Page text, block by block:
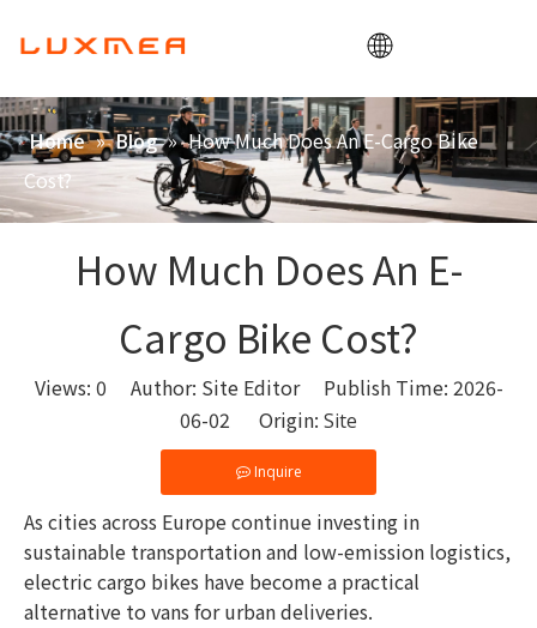
Home
Company
Cargobike
Contact
Home » Blog » How Much Does An E-Cargo Bike
Cost?
How Much Does An E-
Cargo Bike Cost?
Views: 0 Author: Site Editor Publish Time: 2026-
06-02 Origin: Site
Inquire
As cities across Europe continue investing in
sustainable transportation and low-emission logistics,
electric cargo bikes have become a practical
alternative to vans for urban deliveries.